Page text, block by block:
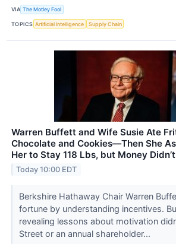
VIA The Motley Fool
TOPICS Artificial Intelligence Supply Chain
Warren Buffett and Wife Susie Ate
Chocolate and Cookies—Then She
Her to Stay 118 Lbs, but Money
Today 10:00 EDT
Berkshire Hathaway Chair Warren
fortune by understanding incentives.
revealing lessons about motivation
Street or an annual shareholder...